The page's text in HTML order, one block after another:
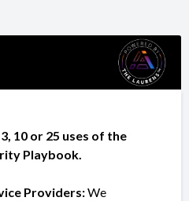
10 or 25 uses of the
Playbook.
Providers:We